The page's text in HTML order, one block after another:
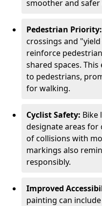
smoother and safer
Pedestrian Priority:
crossings and
reinforce
shared spaces.
to pedestrians,
for walking.
Cyclist Safety: Bike
designate areas for
of collisions with
markings also
responsibly.
Improved
painting can